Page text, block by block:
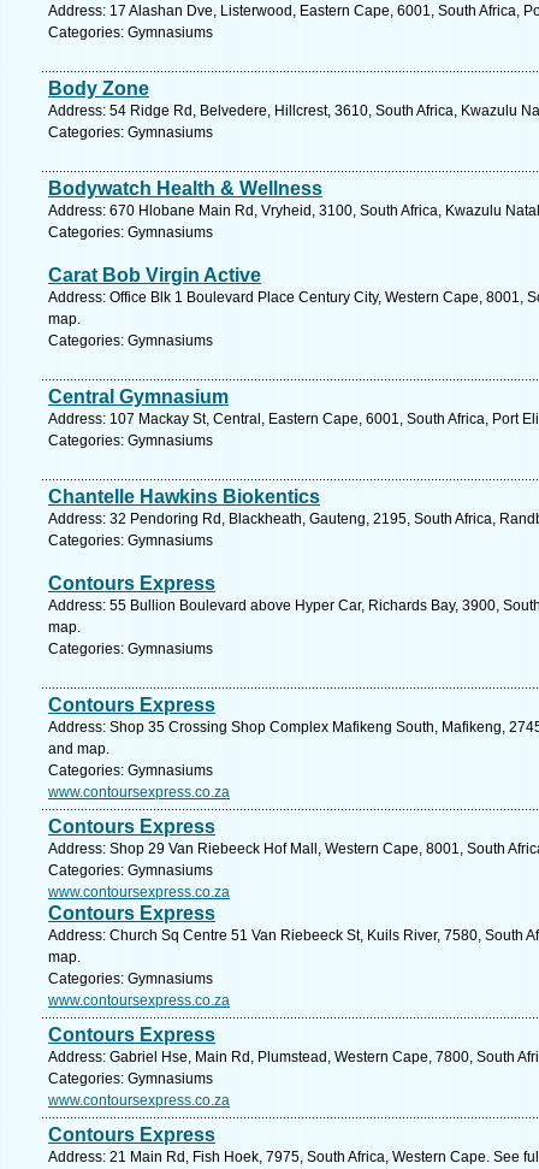
Address: 17 Alashan Dve, Listerwood, Eastern Cape, 6001, South Africa,
Categories: Gymnasiums
Body Zone
Address: 54 Ridge Rd, Belvedere, Hillcrest, 3610, South Africa, Kwazulu
Categories: Gymnasiums
Bodywatch Health & Wellness
Address: 670 Hlobane Main Rd, Vryheid, 3100, South Africa, Kwazulu
Categories: Gymnasiums
Carat Bob Virgin Active
Address: Office Blk 1 Boulevard Place Century City, Western Cape, 8001,
map.
Categories: Gymnasiums
Central Gymnasium
Address: 107 Mackay St, Central, Eastern Cape, 6001, South Africa, Port
Categories: Gymnasiums
Chantelle Hawkins Biokentics
Address: 32 Pendoring Rd, Blackheath, Gauteng, 2195, South Africa,
Categories: Gymnasiums
Contours Express
Address: 55 Bullion Boulevard above Hyper Car, Richards Bay, 3900,
map.
Categories: Gymnasiums
Contours Express
Address: Shop 35 Crossing Shop Complex Mafikeng South, Mafikeng,
and map.
Categories: Gymnasiums
www.contoursexpress.co.za
Contours Express
Address: Shop 29 Van Riebeeck Hof Mall, Western Cape, 8001, South
Categories: Gymnasiums
www.contoursexpress.co.za
Contours Express
Address: Church Sq Centre 51 Van Riebeeck St, Kuils River, 7580, South
map.
Categories: Gymnasiums
www.contoursexpress.co.za
Contours Express
Address: Gabriel Hse, Main Rd, Plumstead, Western Cape, 7800, South
Categories: Gymnasiums
www.contoursexpress.co.za
Contours Express
Address: 21 Main Rd, Fish Hoek, 7975, South Africa, Western Cape. See